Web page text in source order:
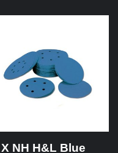
X NH H&L Blue